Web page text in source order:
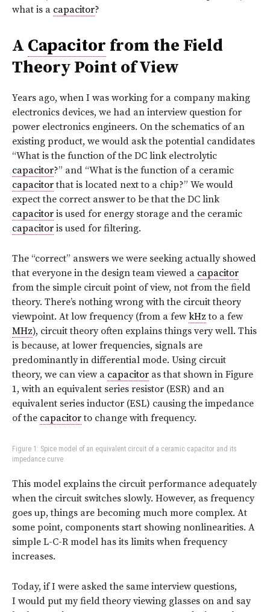
what is a capacitor?
A Capacitor from the Field
Theory Point of View
Years ago, when I was working for a company making
electronics devices, we had an interview question for
power electronics engineers. On the schematics of an
existing product, we would ask the potential candidates
“What is the function of the DC link electrolytic
capacitor?” and “What is the function of a ceramic
capacitorthat is located next to a chip?” We would
expect the correct answer to be that the DC link
capacitor is used for energy storage and the ceramic
capacitor is used for filtering.
The “correct” answers we were seeking actually showed
that everyone in the design team viewed a capacitor
from the simple circuit point of view, not from the field
theory. There’s nothing wrong with the circuit theory
viewpoint. At low frequency (from a few kHz to a few
MHz), circuit theory often explains things very well. This
is because, at lower frequencies, signals are
predominantly in differential mode. Using circuit
theory, we can view a capacitor as that shown in Figure
1, with an equivalent series resistor (ESR) and an
equivalent series inductor (ESL) causing the impedance
of the capacitorto change with frequency.
Figure 1: Spice model of an equivalent circuit of a ceramic capacitor and its
impedance curve
This model explains the circuit performance adequately
when the circuit switches slowly. However, as frequency
goes up, things are becoming much more complex. At
some point, components start showing nonlinearities. A
simple L-C-R model has its limits when frequency
increases.
Today, if I were asked the same interview questions,
I would put my field theory viewing glasses on and say